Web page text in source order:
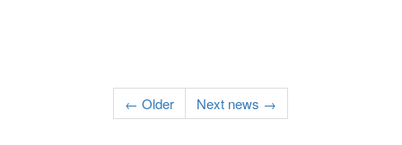
← Older Next news →